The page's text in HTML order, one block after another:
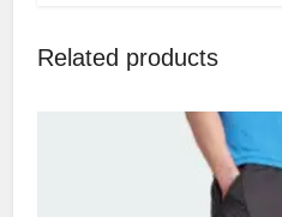
Related products